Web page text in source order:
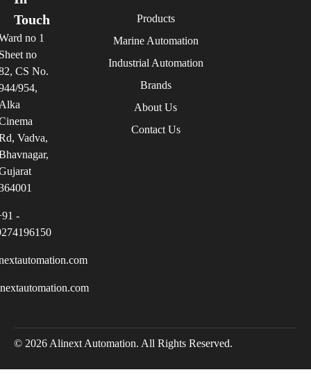
Products
Marine Automation
Industrial Automation
Brands
About Us
Contact Us
Touch
no 1
no
CS No.
954,
Vadva,
-
© 2026 Alinext Automation. All Rights Reserved.